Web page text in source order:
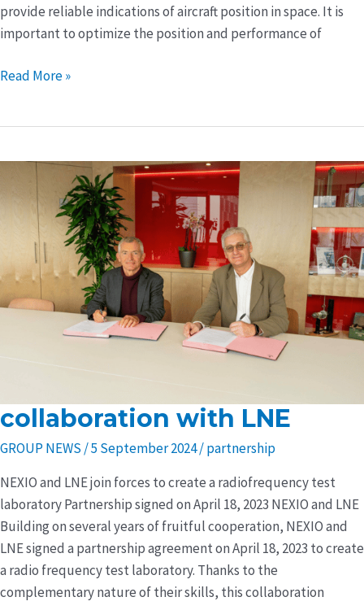
provide reliable indications of aircraft position in space. It is
important to optimize the position and performance of
Read More »
collaboration with LNE
GROUP NEWS /5 September 2024/partnership
NEXIO and LNE join forces to create a radiofrequency test
laboratory Partnership signed on April 18, 2023 NEXIO and LNE
Building on several years of fruitful cooperation, NEXIO and
LNE signed a partnership agreement on April 18, 2023 to create
a radio frequency test laboratory. Thanks to the
complementary nature of their skills, this collaboration
collaboration
LNE